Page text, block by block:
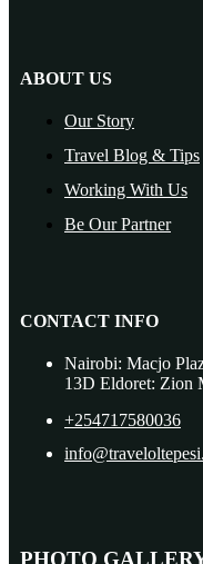
ABOUT US
Our Story
Travel Blog & Tips
Working With Us
Be Our Partner
CONTACT INFO
Nairobi: Macjo
13D Eldoret: Zion
+254717580036
PHOTO